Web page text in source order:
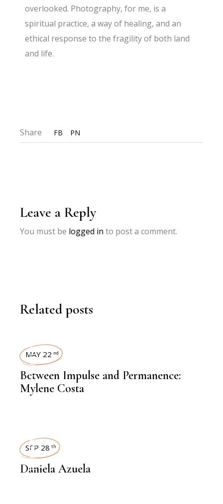
overlooked. Photography, for me, is a
spiritual practice, a way of healing, and an
ethical response to the fragility of both land
and life.
Share FB PN
Leave a Reply
You must be logged in to post a comment.
Related posts
INTERVIEWS
MAY 22 nd
Between Impulse and Permanence:
Mylene Costa
INTERVIEWS
SEP 28 th
Daniela Azuela